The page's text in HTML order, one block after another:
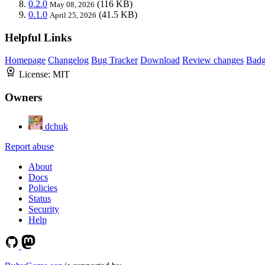
0.2.0 May 08, 2026 (116 KB)
0.1.0 April 25, 2026 (41.5 KB)
Helpful Links
Homepage Changelog Bug Tracker Download Review changes
License: MIT
Owners
dchuk
Report abuse
About
Docs
Policies
Status
Security
Help